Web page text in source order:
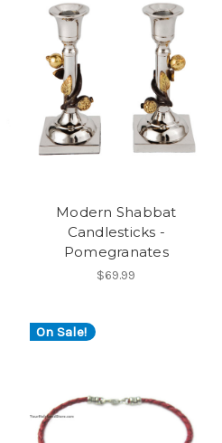
Modern Shabbat
Candlesticks -
Pomegranates
$69.99
On Sale!